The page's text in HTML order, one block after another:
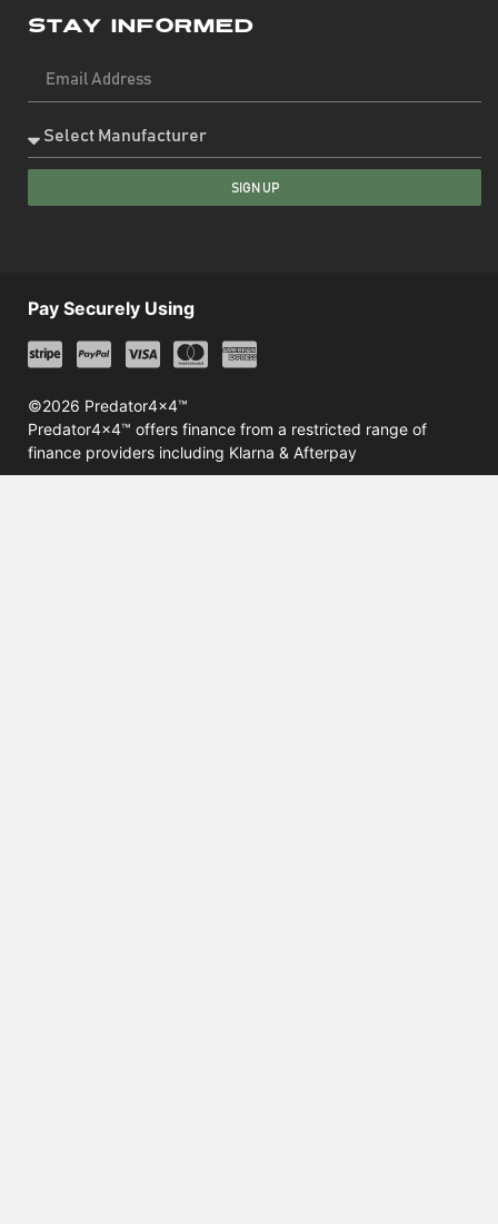
Stay Informed
SIGN UP
©2026 Predator4x4™
Predator4x4™ offers finance from a restricted range of
finance providers including Klarna & Afterpay
Pay Securely Using